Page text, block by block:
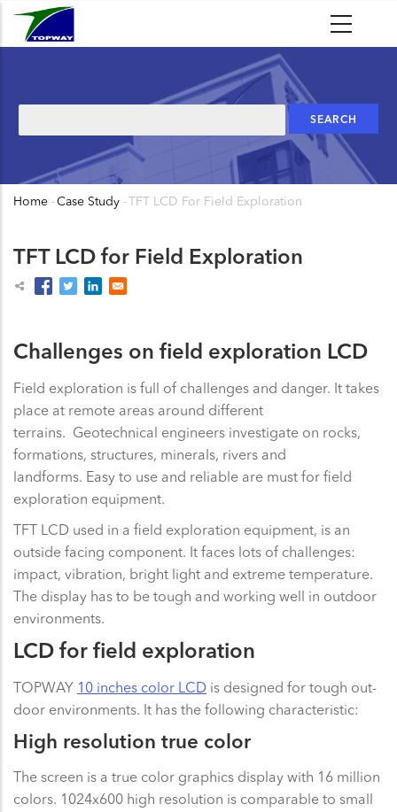
Skip
Breadcrumb
Home -Case Study -TFT LCD For Field Exploration
TFT LCD for Field Exploration
Challenges on field exploration LCD
Field exploration is full of challenges and danger. It takes
place at remote areas around different
terrains. Geotechnical engineers investigate on rocks,
formations, structures, minerals, rivers and
landforms. Easy to use and reliable are must for field
exploration equipment.
TFT LCD used in a field exploration equipment, is an
outside facing component. It faces lots of challenges:
impact, vibration, bright light and extreme temperature.
The display has to be tough and working well in outdoor
environments.
LCD for field exploration
TOPWAY 10 inches color LCD is designed for tough out-
door environments. It has the following characteristic:
High resolution true color
The screen is a true color graphics display with 16 million
colors. 1024x600 high resolution is comparable to small